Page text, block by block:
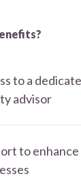
to a
advisor
to